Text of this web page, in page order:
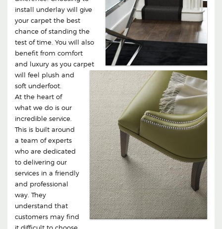
install underlay will give
your carpet the best
chance of standing the
test of time. You will also
benefit from comfort
and luxury as you carpet
will feel plush and
soft underfoot.
At the heart of
what we do is our
incredible service.
This is built around
a team of experts
who are dedicated
to delivering our
services in a friendly
and professional
way. They
understand that
customers may find
it difficult to choose